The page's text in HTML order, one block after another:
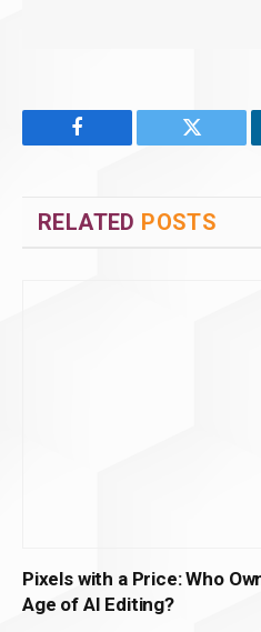
Facebook Twitter
RELATED POSTS
Pixels with a Price: Who
Age of AI Editing?